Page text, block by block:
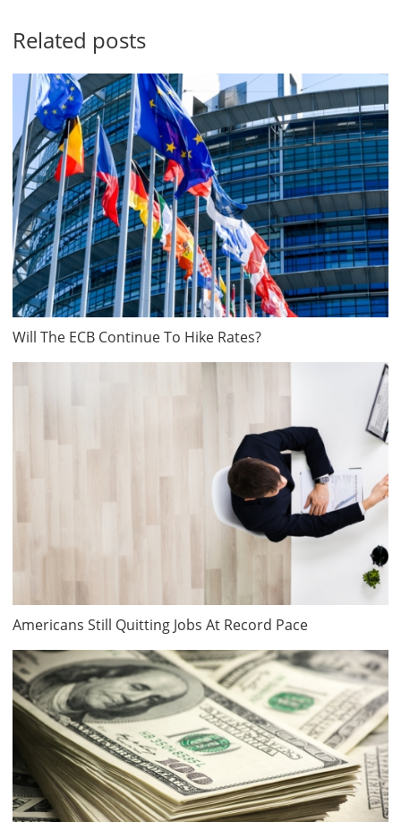
Related posts
Will The ECB Continue To Hike Rates?
Americans Still Quitting Jobs At Record Pace